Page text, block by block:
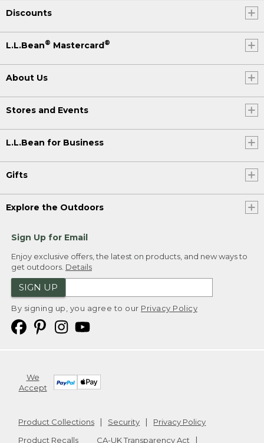
Discounts
L.L.Bean® Mastercard®
About Us
Stores and Events
L.L.Bean for Business
Gifts
Explore the Outdoors
Sign Up for Email
Enjoy exclusive offers, the latest on products, and new ways to
get outdoors. Details
SIGN UP
By signing up, you agree to our Privacy Policy
We
Accept
Product Collections Security
Privacy Policy
Product Recalls
CA-UK Transparency Act